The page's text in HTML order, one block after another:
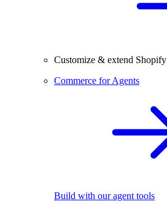
Customize & extend Shopify
Commerce for Agents
Build with our agent tools